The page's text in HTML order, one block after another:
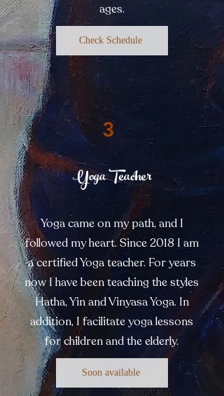
ages.
Check Schedule
3
Yoga Teacher
Yoga came on my path, and I
followed my heart. Since 2018 I am
a certified Yoga teacher. For years
now I have been teaching the styles
Hatha, Yin and Vinyasa Yoga. In
addition, I facilitate yoga lessons
for children and the elderly.
Soon available